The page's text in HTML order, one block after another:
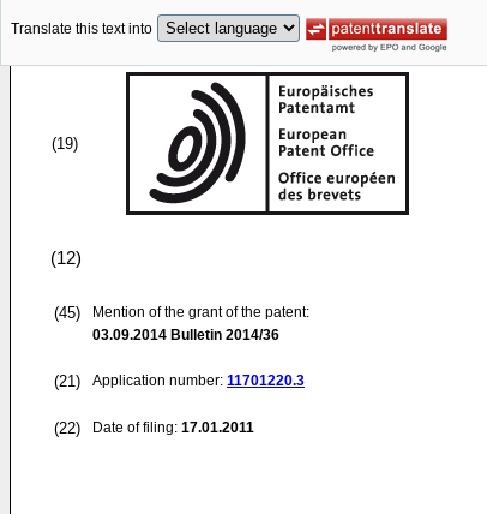
Translate this text into
(19)
(12)
(45)
Mention of the grant of the patent:
03.09.2014 Bulletin 2014/36
(21) Application number: 11701220.3
(22) Date of filing: 17.01.2011